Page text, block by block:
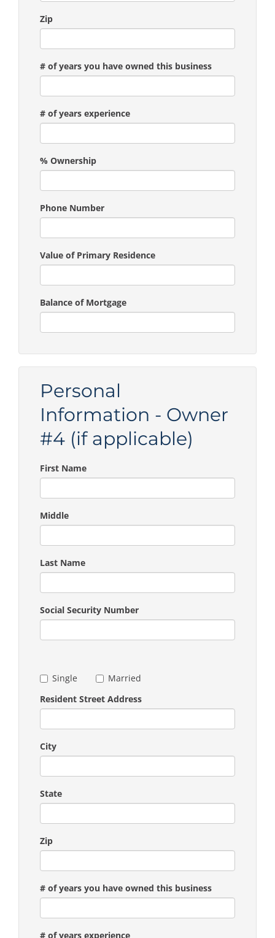
Zip
# of years you have owned this business
# of years experience
% Ownership
Phone Number
Value of Primary Residence
Balance of Mortgage
Personal
Information - Owner
#4 (if applicable)
First Name
Middle
Last Name
Social Security Number
Single
Married
Resident Street Address
City
State
Zip
# of years you have owned this business
# of years experience